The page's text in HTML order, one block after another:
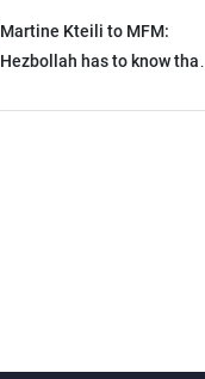
Martine Kteili to MFM:
Hezbollah has to know that